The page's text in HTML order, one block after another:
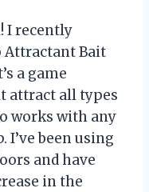
I recently
Attractant Bait
a game
attract all types
works with any
been using
and have
in the